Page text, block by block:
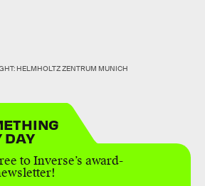
HELMHOLTZ ZENTRUM MUNICH
DAY
to Inverse’s award-